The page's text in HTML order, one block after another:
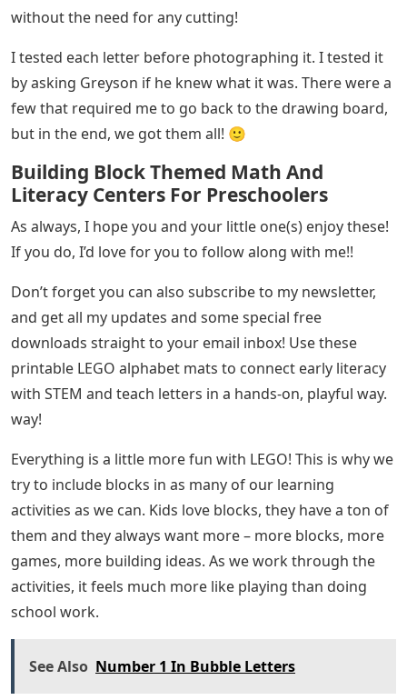
without the need for any cutting!
I tested each letter before photographing it. I tested it
by asking Greyson if he knew what it was. There were a
few that required me to go back to the drawing board,
but in the end, we got them all! 🙂
Building Block Themed Math And
Literacy Centers For Preschoolers
As always, I hope you and your little one(s) enjoy these!
If you do, I’d love for you to follow along with me!!
Don’t forget you can also subscribe to my newsletter,
and get all my updates and some special free
downloads straight to your email inbox! Use these
printable LEGO alphabet mats to connect early literacy
with STEM and teach letters in a hands-on, playful way.
way!
Everything is a little more fun with LEGO! This is why we
try to include blocks in as many of our learning
activities as we can. Kids love blocks, they have a ton of
them and they always want more – more blocks, more
games, more building ideas. As we work through the
activities, it feels much more like playing than doing
school work.
See Also Number 1 In Bubble Letters